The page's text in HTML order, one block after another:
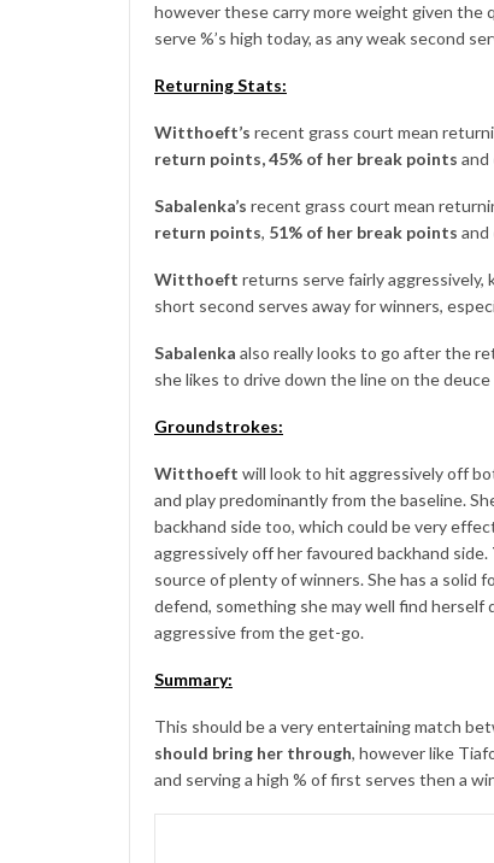
however these carry more weight given the
serve %’s high today, as any weak second
Returning Stats:
Witthoeft’s recent grass court mean
return points,45% of her break points and
Sabalenka’s recent grass court mean
return points, 51% of her break points and
Witthoeft returns serve fairly aggressively,
short second serves away for winners,
Sabalenka also really looks to go after the
she likes to drive down the line on the deuce
Groundstrokes:
Witthoeft will look to hit aggressively off
and play predominantly from the baseline.
backhand side too, which could be very
aggressively off her favoured backhand side.
source of plenty of winners. She has a
defend, something she may well find herself
aggressive from the get-go.
Summary:
This should be a very entertaining match
should bring her through, however like
and serving a high % of first serves then a